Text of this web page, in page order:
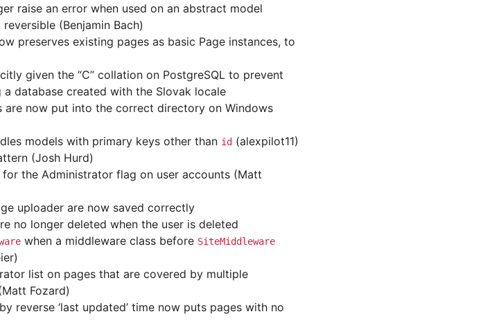
raise an error when used on an abstract model
(Benjamin Bach)
preserves existing pages as basic Page instances, to
given the “C” collation on PostgreSQL to prevent
database created with the Slovak locale
are now put into the correct directory on Windows
models with primary keys other than id (alexpilot11)
(Josh Hurd)
the Administrator flag on user accounts (Matt
uploader are now saved correctly
no longer deleted when the user is deleted
when a middleware class before SiteMiddleware
list on pages that are covered by multiple
Fozard)
reverse ‘last updated’ time now puts pages with no